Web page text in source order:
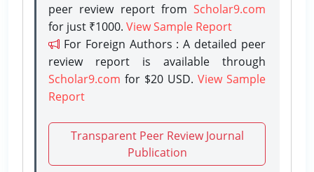
peer review report from Scholar9.com
for just ₹1000. View Sample Report
For Foreign Authors : A detailed peer
review report is available through
Scholar9.com for $20 USD. View Sample
Report
Transparent Peer Review Journal
Publication